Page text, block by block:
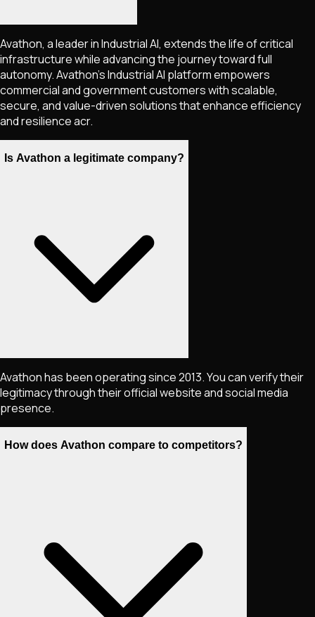
Avathon, a leader in Industrial AI, extends the life of critical
infrastructure while advancing the journey toward full
autonomy. Avathon's Industrial AI platform empowers
commercial and government customers with scalable,
secure, and value-driven solutions that enhance efficiency
and resilience acr.
Is Avathon a legitimate company?
Avathon has been operating since 2013. You can verify their
legitimacy through their official website and social media
presence.
How does Avathon compare to competitors?